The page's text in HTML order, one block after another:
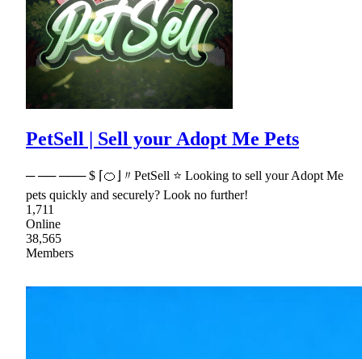
PetSell | Sell your Adopt Me Pets
─ ── ─── $ ⌈🍊⌋〃PetSell ⭐ Looking to sell your Adopt Me
pets quickly and securely? Look no further!
1,711
Online
38,565
Members